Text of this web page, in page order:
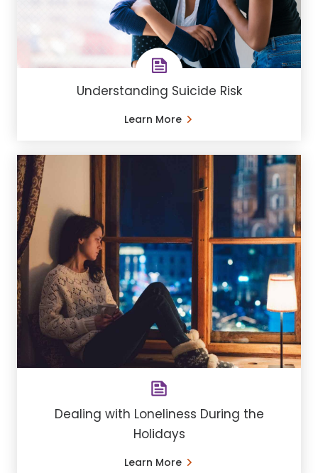
Understanding Suicide Risk
Learn More
Dealing with Loneliness During the
Holidays
Learn More